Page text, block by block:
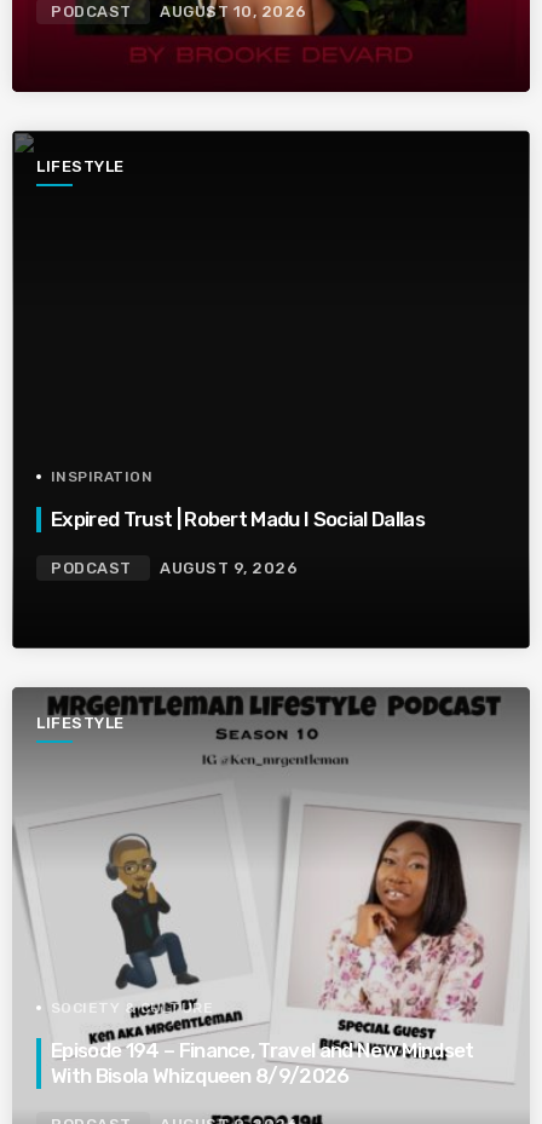
PODCAST AUGUST 10, 2026
LIFESTYLE
INSPIRATION
Expired Trust | Robert Madu I Social Dallas
PODCAST AUGUST 9, 2026
LIFESTYLE
SOCIETY & CULTURE
Episode 194 – Finance, Travel and New Mindset
With Bisola Whizqueen 8/9/2026